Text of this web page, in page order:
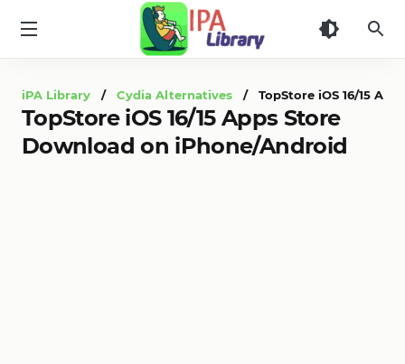
iPA Library / Cydia Alternatives / TopStore iOS 16/15
TopStore iOS 16/15 Apps Store
Download on iPhone/Android